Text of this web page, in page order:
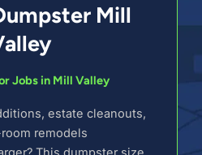
Mill
Jobs in Mill Valley
estate cleanouts,
remodels